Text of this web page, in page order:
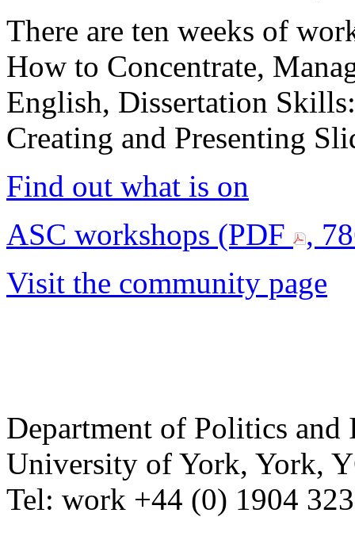
There are ten weeks of
How to Concentrate,
English, Dissertation
Creating and Presenting
Find out what is on
ASC workshops (PDF
,
Visit the community page
Department of Politics and
University of York, York,
Tel: work +44 (0) 1904